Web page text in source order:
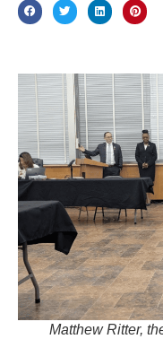
Matthew Ritter,